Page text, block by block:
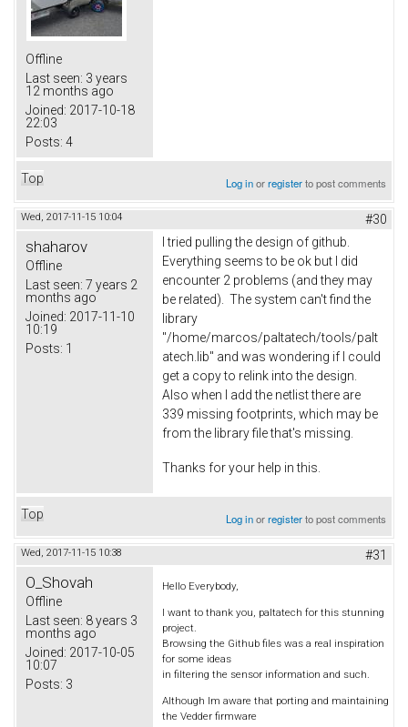
Offline
Last seen: 3 years
12 months ago
Joined: 2017-10-18
22:03
Posts: 4
Top Log inorregisterto post comments
Wed, 2017-11-15 10:04 #30
shaharov
Offline
Last seen: 7 years 2
months ago
Joined: 2017-11-10
10:19
Posts: 1
I tried pulling the design of github.
Everything seems to be ok but I did
encounter 2 problems (and they may
be related). The system can't find the
library
"/home/marcos/paltatech/tools/palt
atech.lib" and was wondering if I could
get a copy to relink into the design.
Also when I add the netlist there are
339 missing footprints, which may be
from the library file that's missing.
Thanks for your help in this.
Top Log inorregisterto post comments
Wed, 2017-11-15 10:38 #31
O_Shovah
Offline
Last seen: 8 years 3
months ago
Joined: 2017-10-05
10:07
Posts: 3
Hello Everybody,
I want to thank you, paltatech for this stunning
project.
Browsing the Github files was a real inspiration
for some ideas
in filtering the sensor information and such.
Although Im aware that porting and maintaining
the Vedder firmware